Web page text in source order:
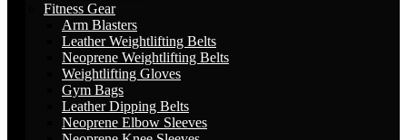
Fitness Gear
Arm Blasters
Leather Weightlifting Belts
Neoprene Weightlifting Belts
Weightlifting Gloves
Gym Bags
Leather Dipping Belts
Neoprene Elbow Sleeves